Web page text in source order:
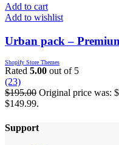
Add to cart
Add to wishlist
Urban pack –
Shopify Store Themes
Rated 5.00 out of 5
(23)
$195.00 Original price was:
$149.99.
Support